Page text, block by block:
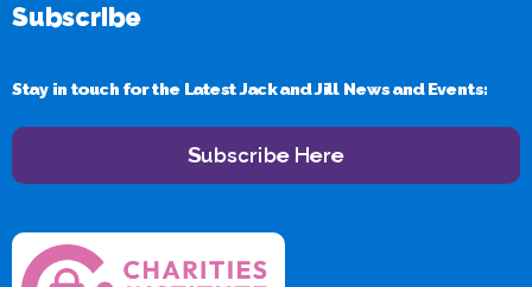
Subscribe
Stay in touch for the Latest Jack and Jill News and Events:
Subscribe Here